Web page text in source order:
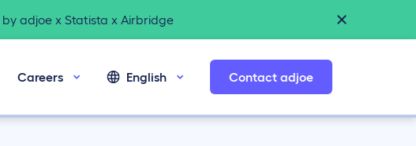
adjoe x Statista x Airbridge
Careers English Contact adjoe